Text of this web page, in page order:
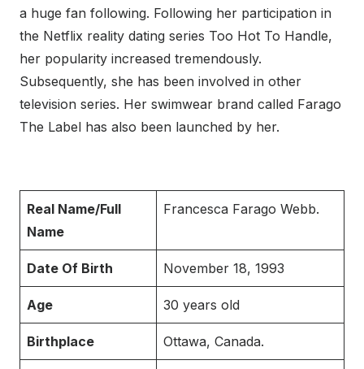
a huge fan following. Following her participation in
the Netflix reality dating series Too Hot To Handle,
her popularity increased tremendously.
Subsequently, she has been involved in other
television series. Her swimwear brand called Farago
The Label has also been launched by her.
Real Name/Full
Name
Francesca Farago Webb.
Date Of Birth November 18, 1993
Age 30 years old
Birthplace Ottawa, Canada.